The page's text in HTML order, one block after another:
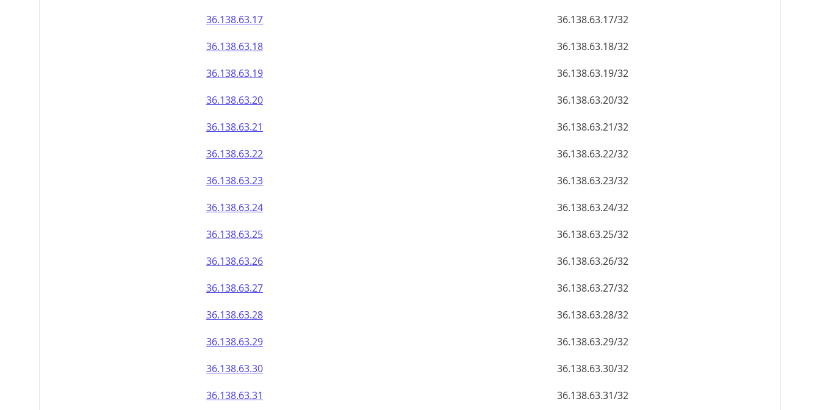
36.138.63.17
36.138.63.17/32
36.138.63.18
36.138.63.18/32
36.138.63.19
36.138.63.19/32
36.138.63.20
36.138.63.20/32
36.138.63.21
36.138.63.21/32
36.138.63.22
36.138.63.22/32
36.138.63.23
36.138.63.23/32
36.138.63.24
36.138.63.24/32
36.138.63.25
36.138.63.25/32
36.138.63.26
36.138.63.26/32
36.138.63.27
36.138.63.27/32
36.138.63.28
36.138.63.28/32
36.138.63.29
36.138.63.29/32
36.138.63.30
36.138.63.30/32
36.138.63.31
36.138.63.31/32